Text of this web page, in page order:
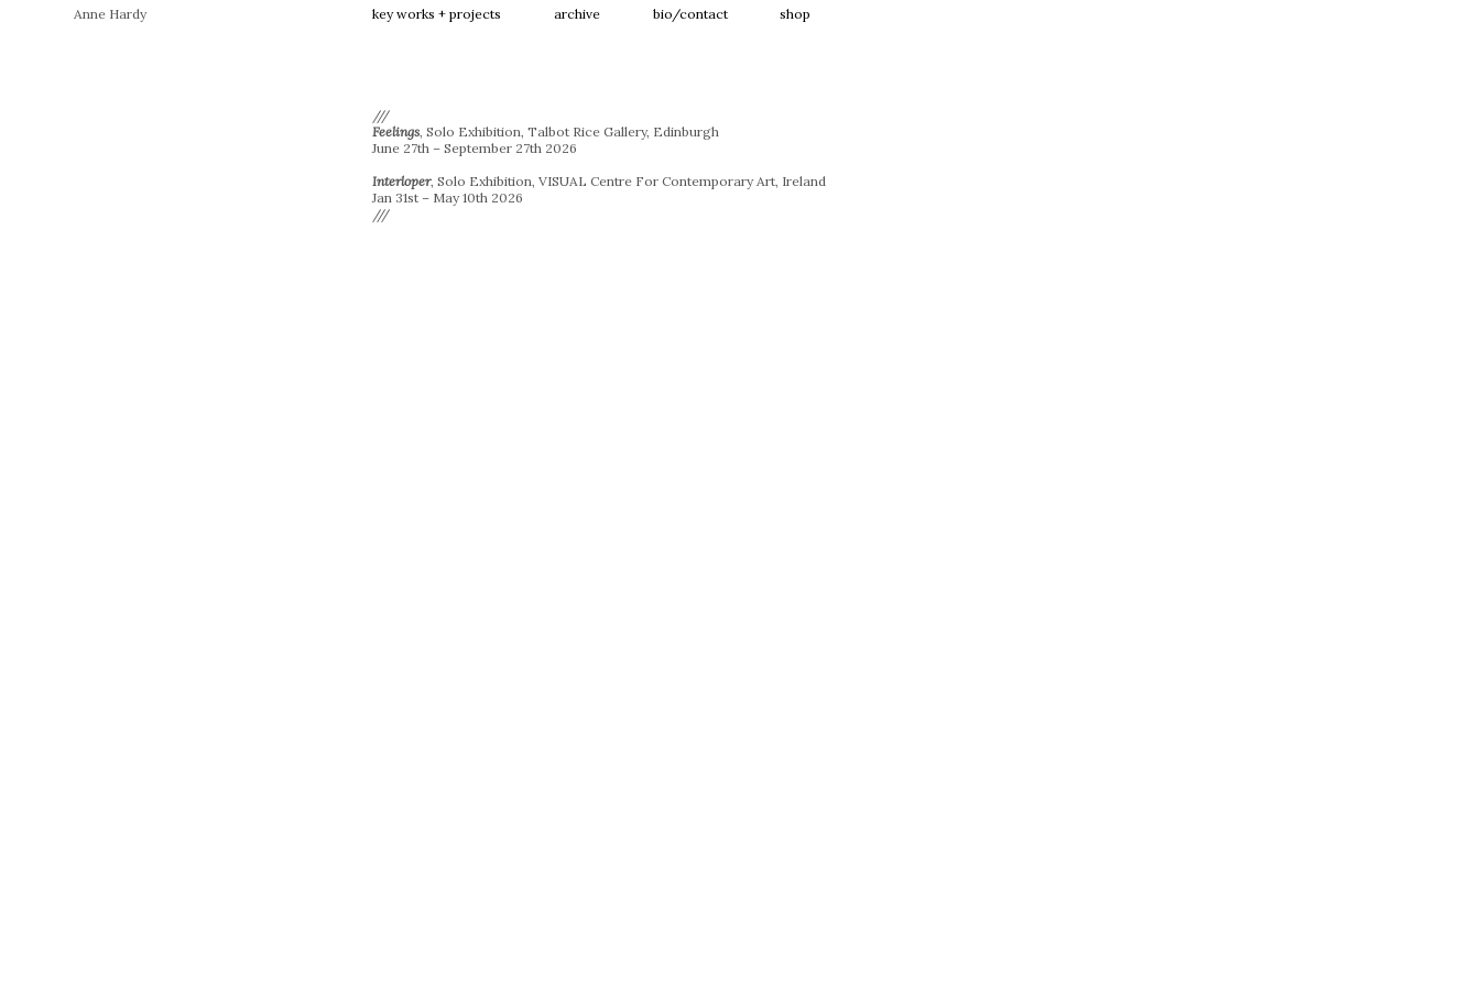
Anne Hardy key works + projects archive bio/contact shop
///
Feelings, Solo Exhibition, Talbot Rice Gallery, Edinburgh
June 27th – September 27th 2026
Interloper, Solo Exhibition, VISUAL Centre For Contemporary Art, Ireland
Jan 31st – May 10th 2026
///